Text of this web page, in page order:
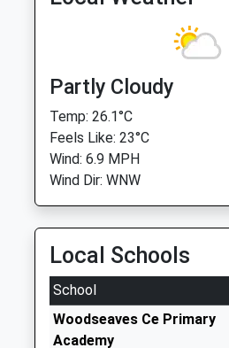
Partly Cloudy
Temp: 26.1°C
Feels Like: 23°C
Wind: 6.9 MPH
Wind Dir: WNW
Local Schools
School
Woodseaves Ce Primary
Academy